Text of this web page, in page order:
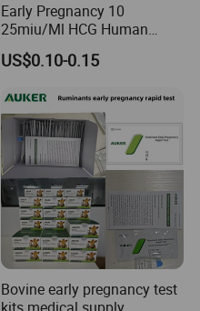
Early Pregnancy 10
25miu/Ml HCG Human
Chorionic Gonadotropin
Rapid Test
US$0.10-0.15
Bovine early pregnancy test